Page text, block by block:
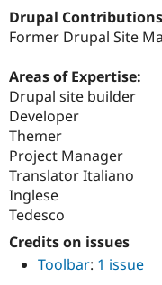
Drupal
Former Drupal Site
Areas of Expertise:
Drupal site builder
Developer
Themer
Project Manager
Translator Italiano
Inglese
Tedesco
Credits on issues
Toolbar: 1 issue